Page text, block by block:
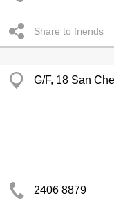
Share to friends
G/F, 18 San
2406 8879